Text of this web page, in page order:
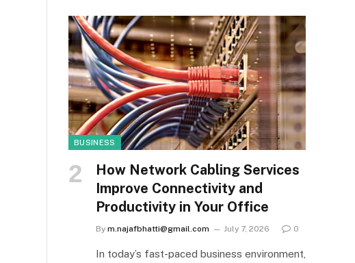
BUSINESS
How Network Cabling Services
Improve Connectivity and
Productivity in Your Office
By m.najafbhatti@gmail.com July 7, 2026 0
In today’s fast-paced business environment,